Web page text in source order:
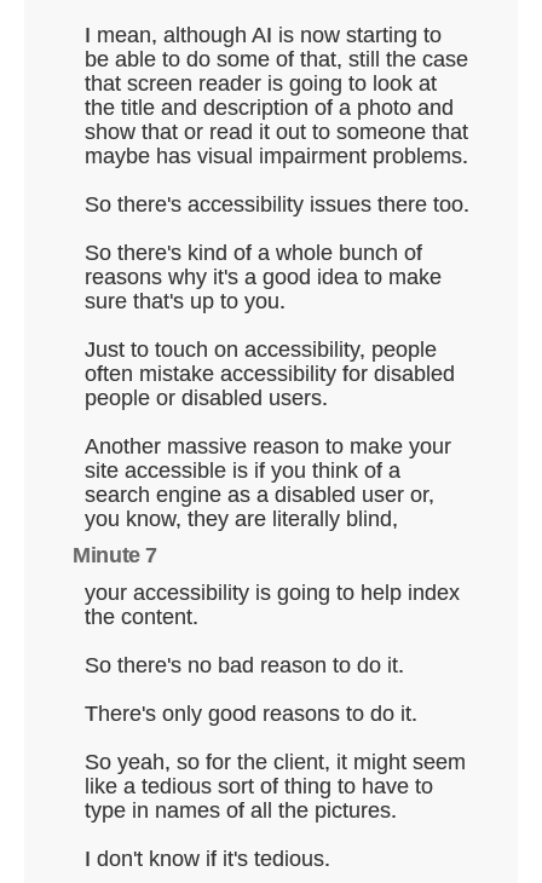
I mean, although AI is now starting to
be able to do some of that, still the case
that screen reader is going to look at
the title and description of a photo and
show that or read it out to someone that
maybe has visual impairment problems.
So there's accessibility issues there too.
So there's kind of a whole bunch of
reasons why it's a good idea to make
sure that's up to you.
Just to touch on accessibility, people
often mistake accessibility for disabled
people or disabled users.
Another massive reason to make your
site accessible is if you think of a
search engine as a disabled user or,
you know, they are literally blind,
Minute 7
your accessibility is going to help index
the content.
So there's no bad reason to do it.
There's only good reasons to do it.
So yeah, so for the client, it might seem
like a tedious sort of thing to have to
type in names of all the pictures.
I don't know if it's tedious.